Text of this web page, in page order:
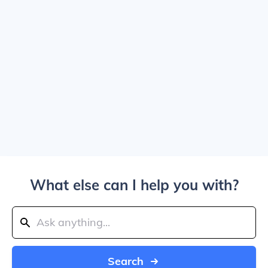
What else can I help you with?
Search